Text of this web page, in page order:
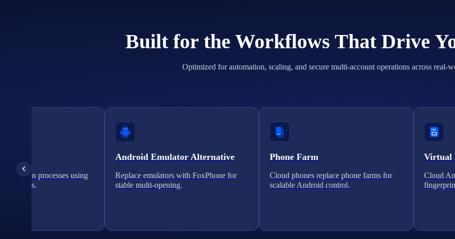
Built for the Workflows That Drive
Optimized for automation, scaling, and secure multi-account operations across real-
processes using
solutions.
Android Emulator Alternative
Replace emulators with FoxPhone for
stable multi-opening.
Phone Farm
Cloud phones replace phone farms for
scalable Android control.
Virtual
Cloud